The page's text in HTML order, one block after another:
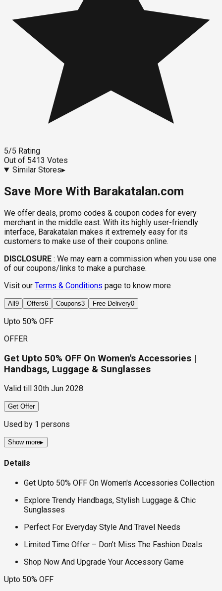
5/5 Rating
Out of 5413 Votes
Similar Stores▸
Save More With Barakatalan.com
We offer deals, promo codes & coupon codes for every
merchant in the middle east. With its highly user-friendly
interface, Barakatalan makes it extremely easy for its
customers to make use of their coupons online.
DISCLOSURE : We may earn a commission when you use one
of our coupons/links to make a purchase.
Visit our Terms & Conditions page to know more
All 9 Offers6 Coupons3 Free Delivery0
Upto 50% OFF
OFFER
Get Upto 50% OFF On Women's Accessories |
Handbags, Luggage & Sunglasses
Valid till 30th Jun 2028
Get Offer
Used by 1 persons
Show more▸
Details
Get Upto 50% OFF On Women's Accessories Collection
Explore Trendy Handbags, Stylish Luggage & Chic
Sunglasses
Perfect For Everyday Style And Travel Needs
Limited Time Offer – Don’t Miss The Fashion Deals
Shop Now And Upgrade Your Accessory Game
Upto 50% OFF